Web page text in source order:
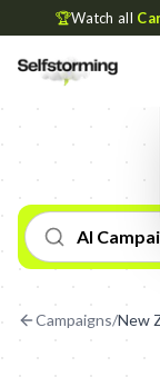
🏆Watch all
AI
Campaigns/